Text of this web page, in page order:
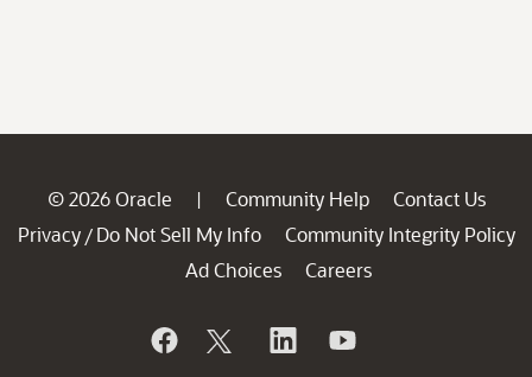
© 2026 Oracle | Community Help
Contact Us
Privacy / Do Not Sell My Info
Community Integrity Policy
Ad Choices
Careers